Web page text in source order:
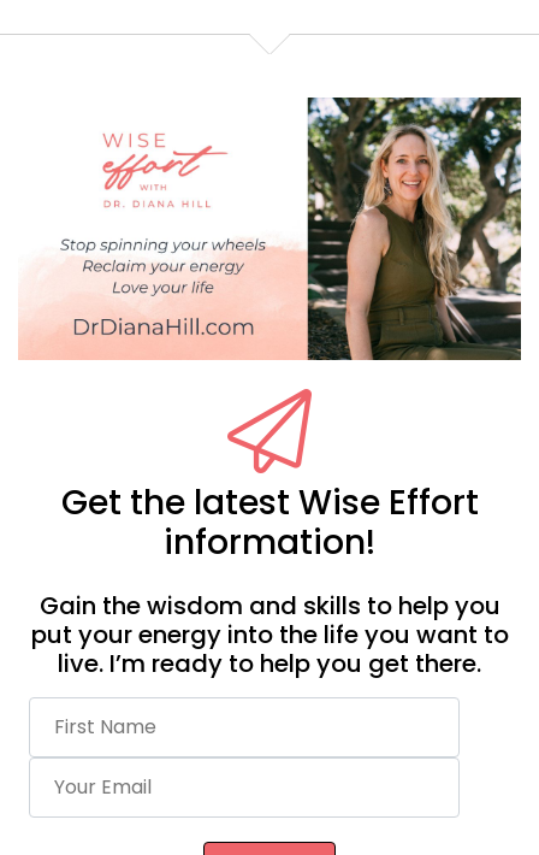
Get the latest Wise Effort
information!
Gain the wisdom and skills to help you
put your energy into the life you want to
live. I’m ready to help you get there.